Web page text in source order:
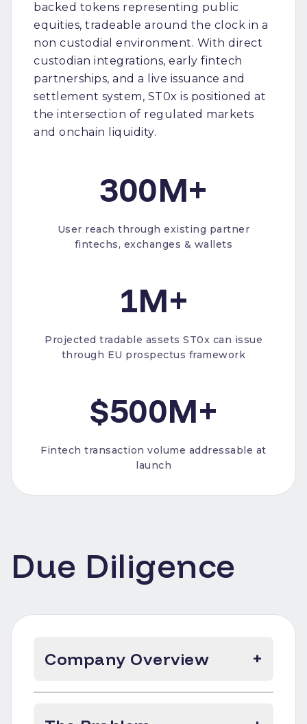
backed tokens representing public
equities, tradeable around the clock in a
non custodial environment. With direct
custodian integrations, early fintech
partnerships, and a live issuance and
settlement system, ST0x is positioned at
the intersection of regulated markets
and onchain liquidity.
300M+
User reach through existing partner
fintechs, exchanges & wallets
1M+
Projected tradable assets ST0x can issue
through EU prospectus framework
$500M+
Fintech transaction volume addressable at
launch
Due Diligence
Company Overview +